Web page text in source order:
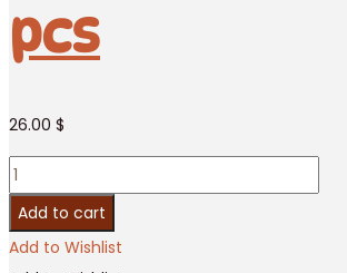
pcs
26.00 $
Ylang-
Ylang
oil
Add to cart
Add to Wishlist